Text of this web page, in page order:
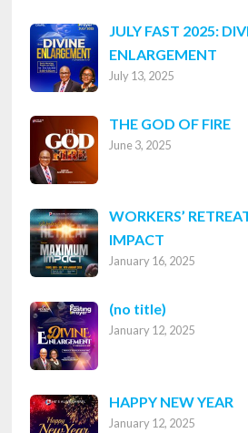
JULY FAST 2025:
ENLARGEMENT
July 13, 2025
THE GOD OF FIRE
June 3, 2025
WORKERS’
IMPACT
January 16, 2025
(no title)
8316
January 12, 2025
HAPPY NEW YEAR
January 12, 2025